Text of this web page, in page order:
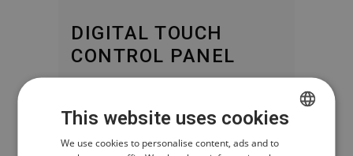
DIGITAL TOUCH
CONTROL PANEL
cooking time and temperature on the
digital display or choose from a
CZECH
This website uses cookies
We use cookies to personalise content, ads and to